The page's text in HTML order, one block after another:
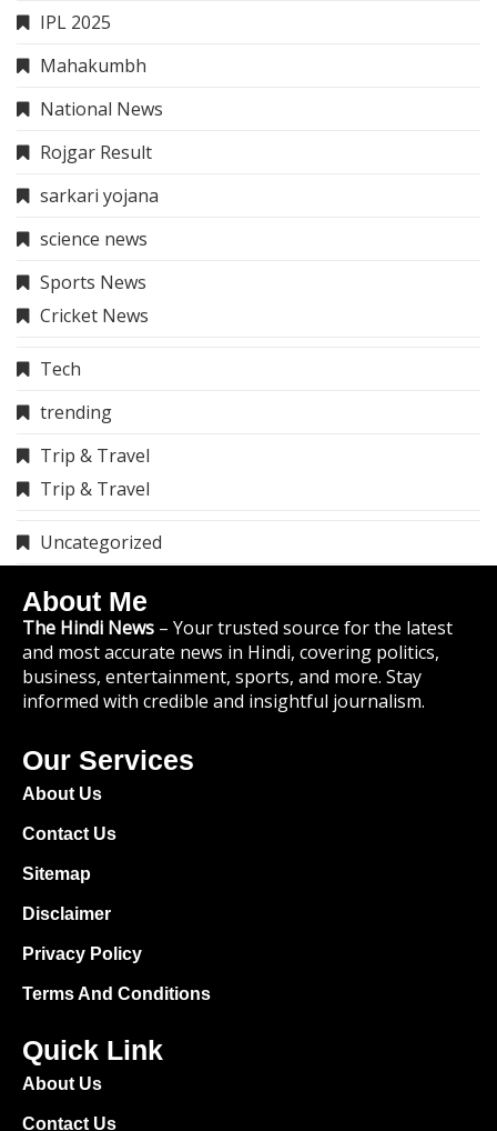
IPL 2025
Mahakumbh
National News
Rojgar Result
sarkari yojana
science news
Sports News
Cricket News
Tech
trending
Trip & Travel
Trip & Travel
Uncategorized
About Me
The Hindi News – Your trusted source for the latest
and most accurate news in Hindi, covering politics,
business, entertainment, sports, and more. Stay
informed with credible and insightful journalism.
Our Services
About Us
Contact Us
Sitemap
Disclaimer
Privacy Policy
Terms And Conditions
Quick Link
About Us
Contact Us